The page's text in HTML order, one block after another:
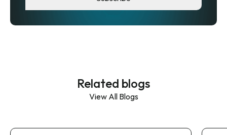
Related blogs
View All Blogs